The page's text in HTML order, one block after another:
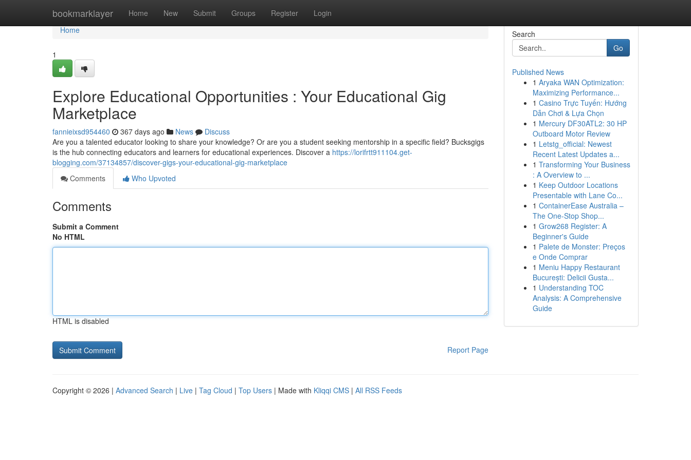
bookmarklayer Home New Submit Groups Register Login
Home
Home
1
Explore Educational Opportunities : Your Educational Gig
Marketplace
fannieixsd954460 367 days ago News
Discuss
Are you a talented educator looking to share your knowledge? Or are you a student seeking mentorship in a specific field? Bucksgigs
is the hub connecting educators and learners for educational experiences. Discover a https://lorifrtt911104.get-
blogging.com/37134857/discover-gigs-your-educational-gig-marketplace
Comments
Who Upvoted
Comments
Submit a Comment
No HTML
HTML is disabled
Report Page
Search
Go
Published News
1 Aryaka WAN Optimization:
Maximizing Performance...
1 Casino Trực Tuyến: Hướng
Dẫn Chơi & Lựa Chọn
1 Mercury DF30ATL2: 30 HP
Outboard Motor Review
1 Letstg_official: Newest
Recent Latest Updates a...
1 Transforming Your Business
: A Overview to ...
1 Keep Outdoor Locations
Presentable with Lane Co...
1 ContainerEase Australia –
The One-Stop Shop...
1 Grow268 Register: A
Beginner's Guide
1 Palete de Monster: Preços
e Onde Comprar
1 Meniu Happy Restaurant
București: Delicii Gusta...
1 Understanding TOC
Analysis: A Comprehensive
Guide
Copyright © 2026 | Advanced Search | Live | Tag Cloud | Top Users | Made with Kliqqi CMS | All RSS Feeds